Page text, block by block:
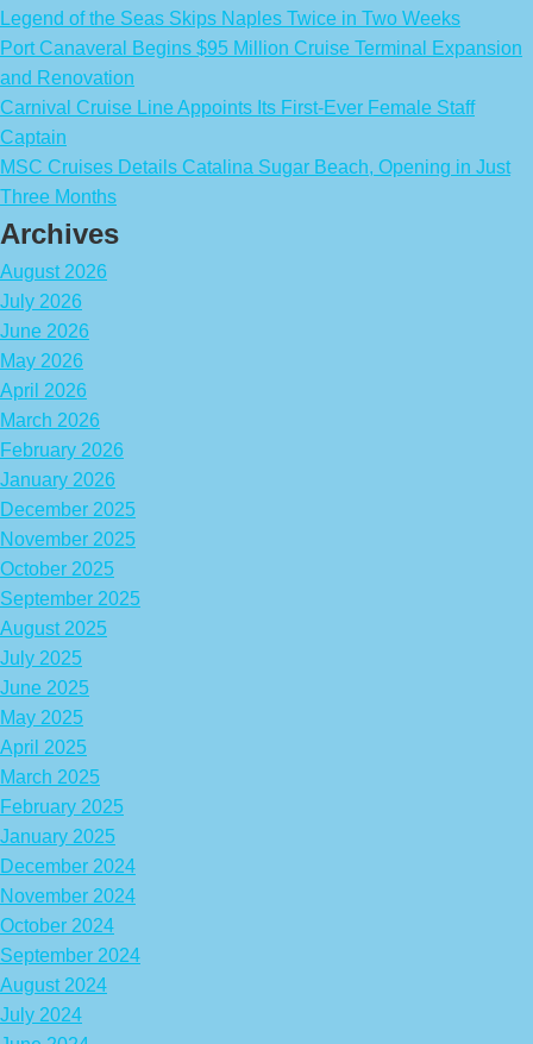
Legend of the Seas Skips Naples Twice in Two Weeks
Port Canaveral Begins $95 Million Cruise Terminal Expansion
and Renovation
Carnival Cruise Line Appoints Its First-Ever Female Staff
Captain
MSC Cruises Details Catalina Sugar Beach, Opening in Just
Three Months
Archives
August 2026
July 2026
June 2026
May 2026
April 2026
March 2026
February 2026
January 2026
December 2025
November 2025
October 2025
September 2025
August 2025
July 2025
June 2025
May 2025
April 2025
March 2025
February 2025
January 2025
December 2024
November 2024
October 2024
September 2024
August 2024
July 2024